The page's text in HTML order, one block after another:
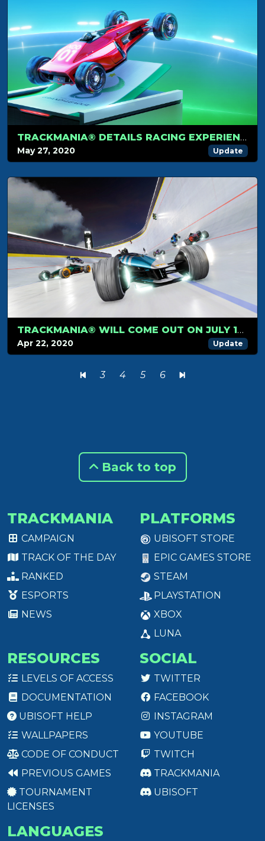
TRACKMANIA® DETAILS RACING EXPERIENCES WITH STARTER, STANDARD AND CLUB ACCESS
May 27, 2020 Update
TRACKMANIA® WILL COME OUT ON JULY 1ST
Apr 22, 2020 Update
3 4 5 6
Back to top
TRACKMANIA
CAMPAIGN
TRACK OF THE DAY
RANKED
ESPORTS
NEWS
PLATFORMS
UBISOFT STORE
EPIC GAMES STORE
STEAM
PLAYSTATION
XBOX
LUNA
RESOURCES
LEVELS OF ACCESS
DOCUMENTATION
UBISOFT HELP
WALLPAPERS
CODE OF CONDUCT
PREVIOUS GAMES
TOURNAMENT
LICENSES
SOCIAL
TWITTER
FACEBOOK
INSTAGRAM
YOUTUBE
TWITCH
TRACKMANIA
UBISOFT
LANGUAGES